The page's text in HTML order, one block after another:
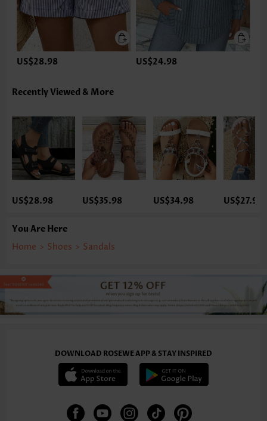
US$28.98 US$24.98
Recently Viewed & More
US$28.98 US$35.98 US$34.98 US$27.98
You Are Here
Home > Shoes > Sandals
DOWNLOAD ROSEWE APP & STAY INSPIRED